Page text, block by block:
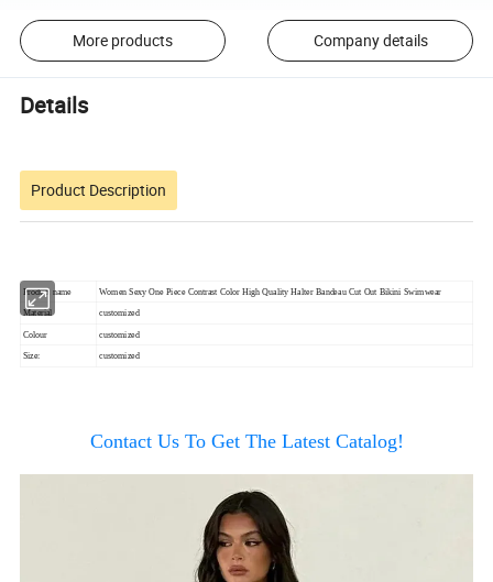
More products Company details
Details
Product Description
Product name Women Sexy One Piece Contrast Color High Quality Halter Bandeau Cut Out Bikini Swimwear
Material customized
Colour customized
Size: customized
Contact Us To Get The Latest Catalog!